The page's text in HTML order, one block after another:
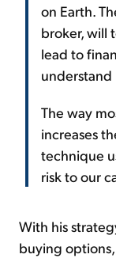
on Earth.
broker, will
lead to
The way
increases
technique
risk to our
With his
buying